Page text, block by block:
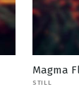
Magma
STILL